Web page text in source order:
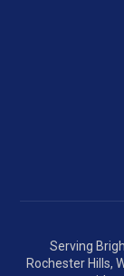
Serving
Rochester Hills,